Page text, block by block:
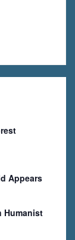
Appears
Humanist